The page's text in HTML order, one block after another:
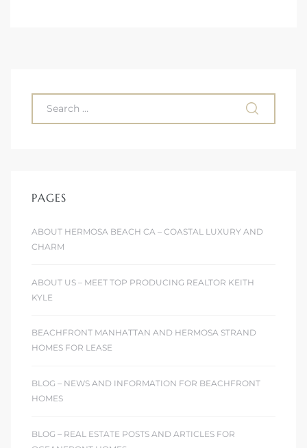
PAGES
ABOUT HERMOSA BEACH CA – COASTAL LUXURY AND
CHARM
ABOUT US – MEET TOP PRODUCING REALTOR KEITH
KYLE
BEACHFRONT MANHATTAN AND HERMOSA STRAND
HOMES FOR LEASE
BLOG – NEWS AND INFORMATION FOR BEACHFRONT
HOMES
BLOG – REAL ESTATE POSTS AND ARTICLES FOR